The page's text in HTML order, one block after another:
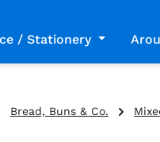
/ Stationery
Bread, Buns & Co.